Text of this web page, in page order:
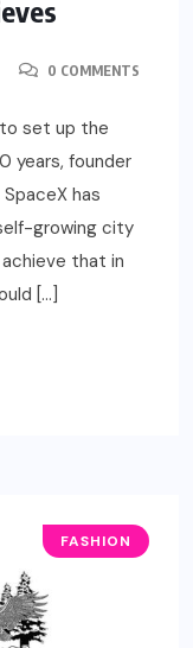
0 COMMENTS
to set up the
years, founder
has
growing city
that in
[…]
FASHION